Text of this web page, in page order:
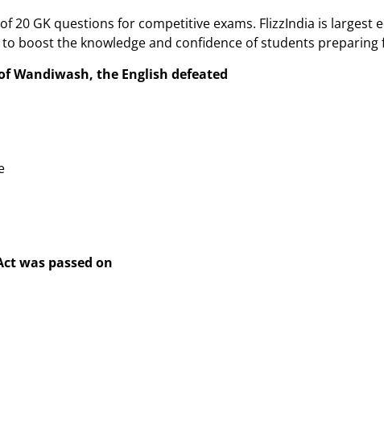
20 GK questions for competitive exams. FlizzIndia is largest
boost the knowledge and confidence of students preparing
the English defeated
was passed on